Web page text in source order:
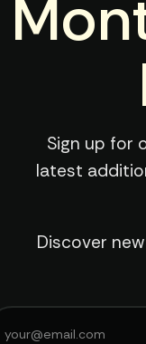
Sign up for
latest
Discover